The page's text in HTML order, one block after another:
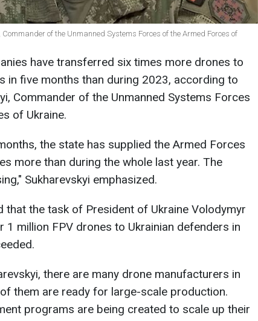
of the Unmanned Systems Forces of the Armed Forces of
have transferred six times more drones to
in five months than during 2023, according to
Commander of the Unmanned Systems Forces
of Ukraine.
the state has supplied the Armed Forces
more than during the whole last year. The
Sukharevskyi emphasized.
that the task of President of Ukraine Volodymyr
1 million FPV drones to Ukrainian defenders in
there are many drone manufacturers in
them are ready for large-scale production.
programs are being created to scale up their